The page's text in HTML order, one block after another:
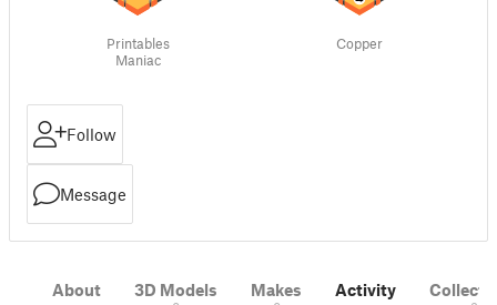
Printables
Maniac
Copper
Follow
Message
About 3D Models Makes Activity